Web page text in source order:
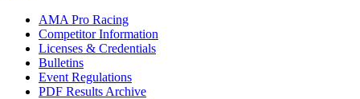
AMA Pro Racing
Competitor Information
Licenses & Credentials
Bulletins
Event Regulations
PDF Results Archive